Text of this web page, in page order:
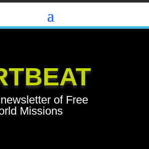
of Free
Missions